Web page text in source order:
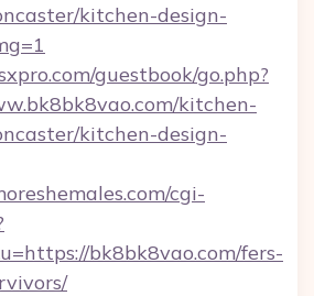
kitchen-design-
guestbook/go.php?
kitchen-
kitchen-design-
cgi-
bk8bk8vao.com/fers-